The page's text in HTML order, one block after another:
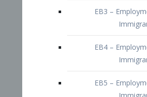
EB5 –
Doctors and